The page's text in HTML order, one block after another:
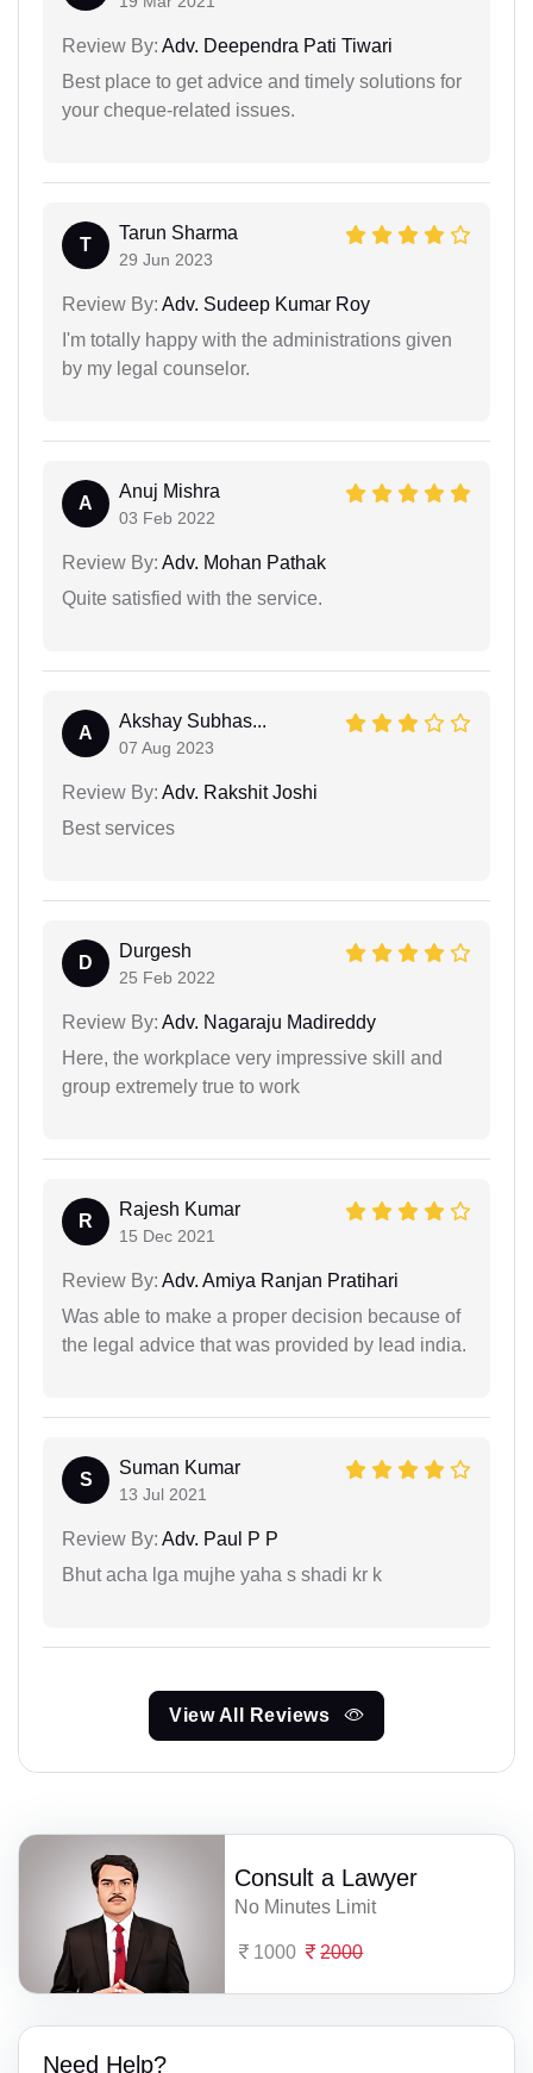
Review By: Adv. Deependra Pati Tiwari
Best place to get advice and timely solutions for
your cheque-related issues.
T
Tarun Sharma
29 Jun 2023
Review By: Adv. Sudeep Kumar Roy
I'm totally happy with the administrations given
by my legal counselor.
A
Anuj Mishra
03 Feb 2022
Review By: Adv. Mohan Pathak
Quite satisfied with the service.
A
Akshay Subhas...
07 Aug 2023
Review By: Adv. Rakshit Joshi
Best services
D
Durgesh
25 Feb 2022
Review By: Adv. Nagaraju Madireddy
Here, the workplace very impressive skill and
group extremely true to work
R
Rajesh Kumar
15 Dec 2021
Review By: Adv. Amiya Ranjan Pratihari
Was able to make a proper decision because of
the legal advice that was provided by lead india.
S
Suman Kumar
13 Jul 2021
Review By: Adv. Paul P P
Bhut acha lga mujhe yaha s shadi kr k
View All Reviews
Consult a Lawyer
No Minutes Limit
1000 2000
Need Help?